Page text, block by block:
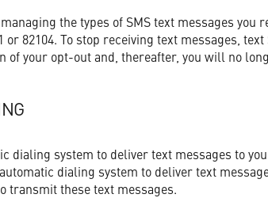
the types of SMS text messages you
or 82104. To stop receiving text messages,
of your opt-out and, thereafter, you will no
dialing system to deliver text messages to
dialing system to deliver text
transmit these text messages.